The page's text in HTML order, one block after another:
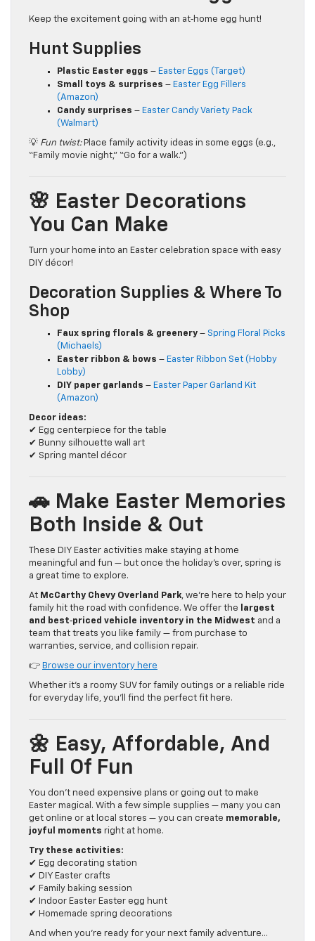
Keep the excitement going with an at‑home egg hunt!
Hunt Supplies
Plastic Easter eggs – Easter Eggs (Target)
Small toys & surprises – Easter Egg Fillers
(Amazon)
Candy surprises – Easter Candy Variety Pack
(Walmart)
💡 Fun twist:Place family activity ideas in some eggs (e.g.,
“Family movie night,” “Go for a walk.”)
🌸 Easter Decorations
You Can Make
Turn your home into an Easter celebration space with easy
DIY décor!
Decoration Supplies & Where To
Shop
Faux spring florals & greenery – Spring Floral Picks
(Michaels)
Easter ribbon & bows – Easter Ribbon Set (Hobby
Lobby)
DIY paper garlands – Easter Paper Garland Kit
(Amazon)
Decor ideas:
✔ Egg centerpiece for the table
✔ Bunny silhouette wall art
✔ Spring mantel décor
🚗 Make Easter Memories
Both Inside & Out
These DIY Easter activities make staying at home
meaningful and fun — but once the holiday’s over, spring is
a great time to explore.
At McCarthy Chevy Overland Park, we’re here to help your
family hit the road with confidence. We offer the
largest
and best‑priced vehicle inventory in the Midwest and a
team that treats you like family — from purchase to
warranties, service, and collision repair.
👉 Browse our inventory here
Whether it’s a roomy SUV for family outings or a reliable ride
for everyday life, you’ll find the perfect fit here.
🌼 Easy, Affordable, And
Full Of Fun
You don’t need expensive plans or going out to make
Easter magical. With a few simple supplies — many you can
get online or at local stores — you can create memorable,
joyful moments right at home.
Try these activities:
✔ Egg decorating station
✔ DIY Easter crafts
✔ Family baking session
✔ Indoor Easter Easter egg hunt
✔ Homemade spring decorations
And when you’re ready for your next family adventure…